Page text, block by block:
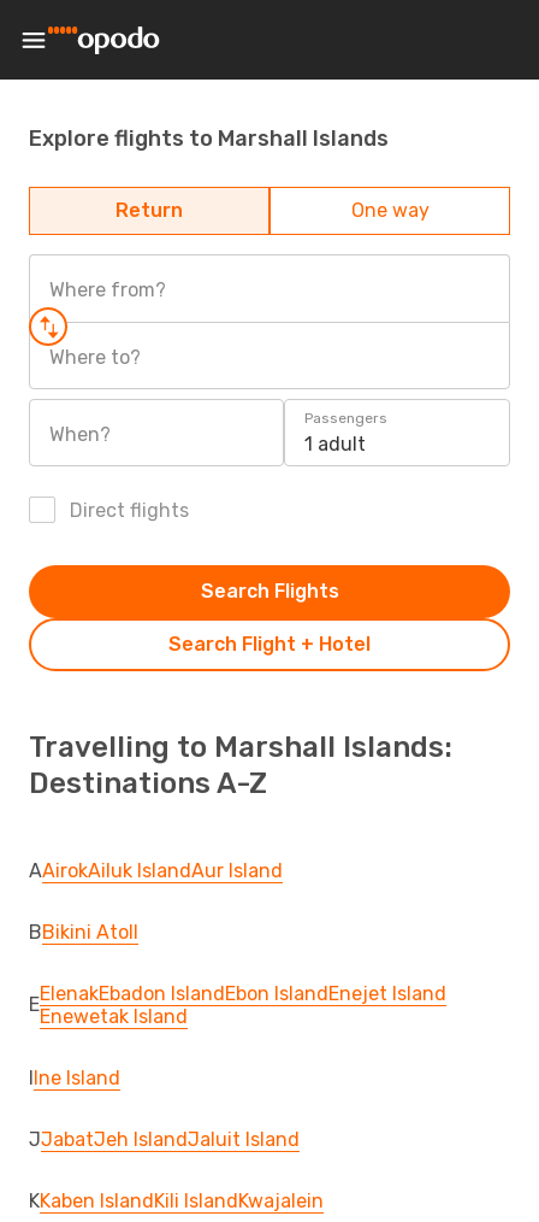
Explore flights to Marshall Islands
Return One way
Where from?
Where to?
When?
Passengers
1 adult
Direct flights
Search Flight + Hotel
Search Flights
Travelling to Marshall Islands:
Destinations A-Z
AAirokAiluk IslandAur Island
BBikini Atoll
EElenakEbadon IslandEbon IslandEnejet Island
Enewetak Island
IIne Island
JJabatJeh IslandJaluit Island
KKaben IslandKili IslandKwajalein